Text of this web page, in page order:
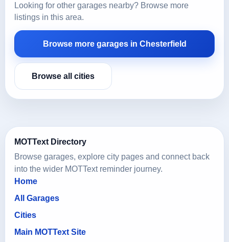
Looking for other garages nearby? Browse more
listings in this area.
Browse more garages in Chesterfield
Browse all cities
MOTText Directory
Browse garages, explore city pages and connect back
into the wider MOTText reminder journey.
Home
All Garages
Cities
Main MOTText Site